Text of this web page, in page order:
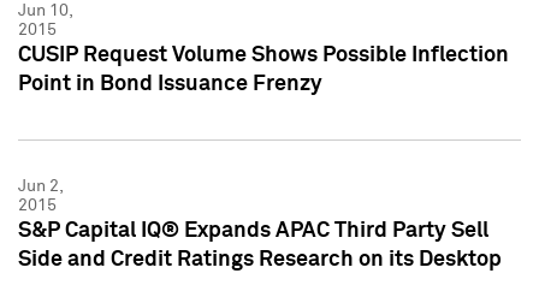
Jun 10,
2015
CUSIP Request Volume Shows Possible Inflection
Point in Bond Issuance Frenzy
Jun 2,
2015
S&P Capital IQ® Expands APAC Third Party Sell
Side and Credit Ratings Research on its Desktop